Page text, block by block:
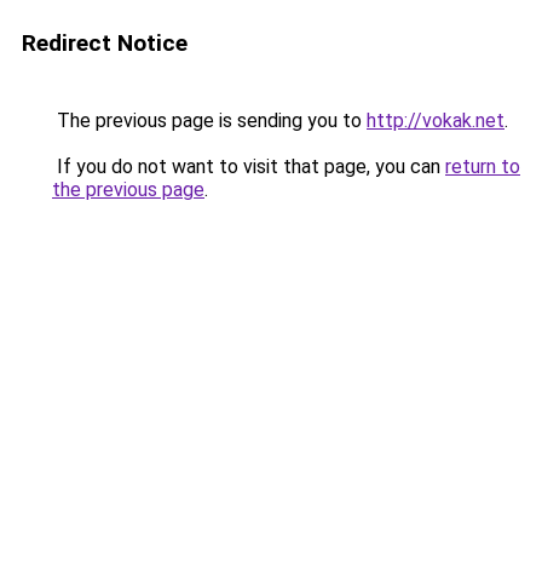
Redirect Notice
The previous page is sending you to http://vokak.net.
If you do not want to visit that page, you can return to
the previous page.